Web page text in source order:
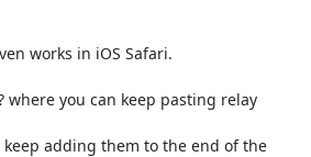
works in iOS Safari.
where you can keep pasting relay
adding them to the end of the